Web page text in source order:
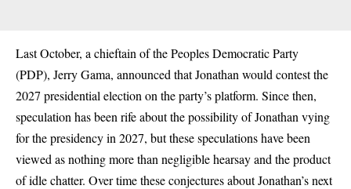
Last October, a chieftain of the Peoples Democratic Party
(PDP), Jerry Gama, announced that Jonathan would contest the
2027 presidential election on the party’s platform. Since then,
speculation has been rife about the possibility of Jonathan vying
for the presidency in 2027, but these speculations have been
viewed as nothing more than negligible hearsay and the product
of idle chatter. Over time these conjectures about Jonathan’s next